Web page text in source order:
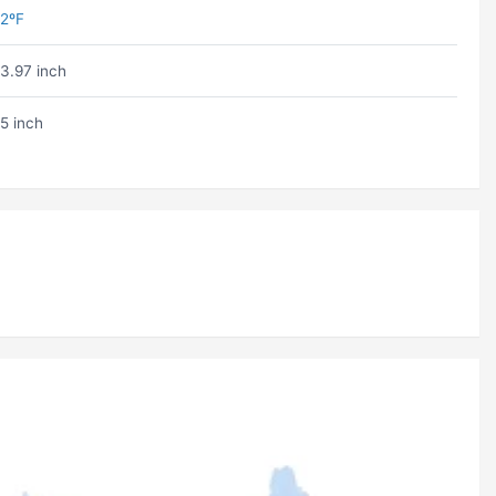
inch
inch